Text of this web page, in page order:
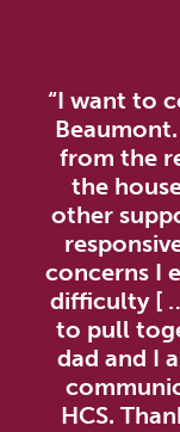
“I want to
from the
the
other
concerns I
difficulty [
to pull
dad and I
HCS.